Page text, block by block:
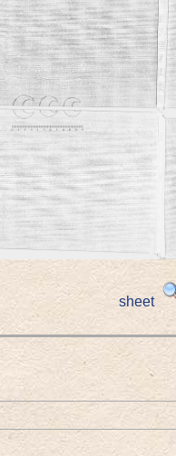
sheet